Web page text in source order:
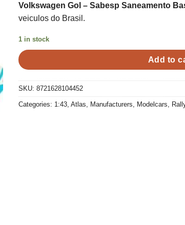
was:
€25,00.
is:
Volkswagen Gol – Sabesp Saneamento
veiculos do Brasil.
1 in stock
Add to
SKU: 8721628104452
Categories: 1:43, Atlas, Manufacturers, Modelcars,